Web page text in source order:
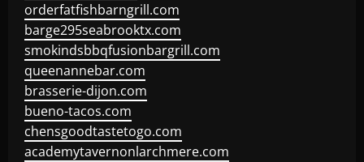
orderfatfishbarngrill.com
barge295seabrooktx.com
smokindsbbqfusionbargrill.com
queenannebar.com
brasserie-dijon.com
bueno-tacos.com
chensgoodtastetogo.com
academytavernonlarchmere.com